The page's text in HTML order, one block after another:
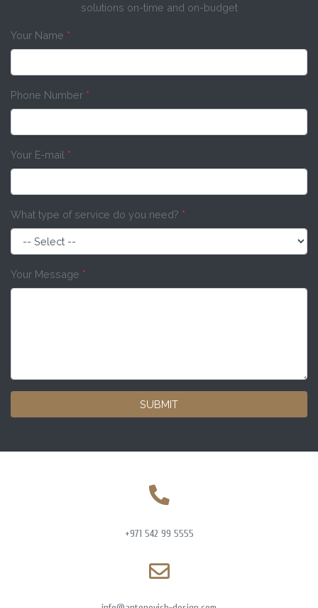
solutions on-time and on-budget
Your Name *
Phone Number *
Your E-mail *
What type of service do you need? *
Your Message *
SUBMIT
+971 542 99 5555